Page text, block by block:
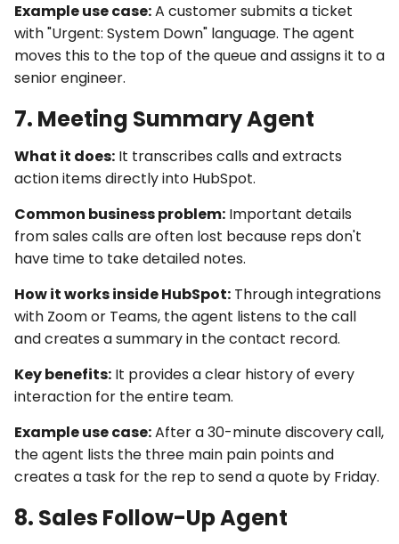
Example use case:A customer submits a ticket
with "Urgent: System Down" language. The agent
moves this to the top of the queue and assigns it to a
senior engineer.
7. Meeting Summary Agent
What it does: It transcribes calls and extracts
action items directly into HubSpot.
Common business problem: Important details
from sales calls are often lost because reps don't
have time to take detailed notes.
How it works inside HubSpot: Throughintegrations
with Zoom or Teams, the agent listens to the call
and creates a summary in the contact record.
Key benefits: It provides a clear history of every
interaction for the entire team.
Example use case:After a 30-minute discovery call,
the agent lists the three main pain points and
creates a task for the rep to send a quote by Friday.
8. Sales Follow-Up Agent